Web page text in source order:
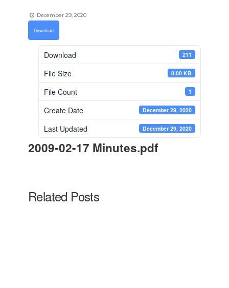
December 29, 2020
Download
Download 211
File Size 0.00 KB
File Count 1
Create Date December 29, 2020
Last Updated December 29, 2020
2009-02-17 Minutes.pdf
Related Posts